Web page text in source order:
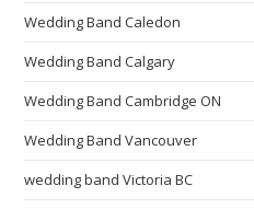
Wedding Band Caledon
Wedding Band Calgary
Wedding Band Cambridge ON
Wedding Band Vancouver
wedding band Victoria BC